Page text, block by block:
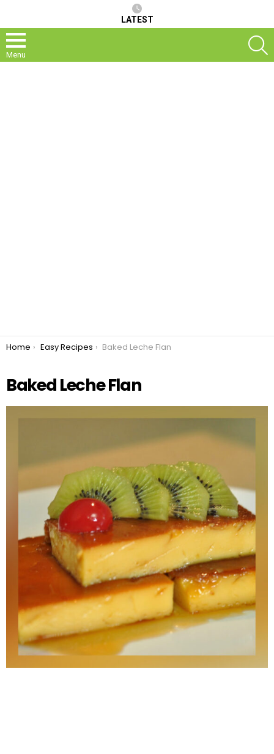
LATEST
Menu
You are here:
Home Easy Recipes Baked Leche Flan
Baked Leche Flan